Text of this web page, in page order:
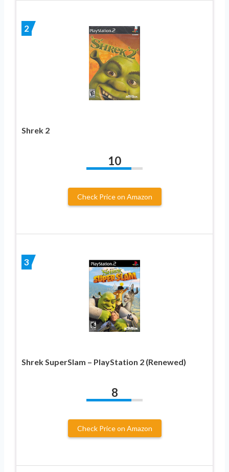
2
Shrek 2
10
Check Price on Amazon
3
Shrek SuperSlam – PlayStation 2 (Renewed)
8
Check Price on Amazon